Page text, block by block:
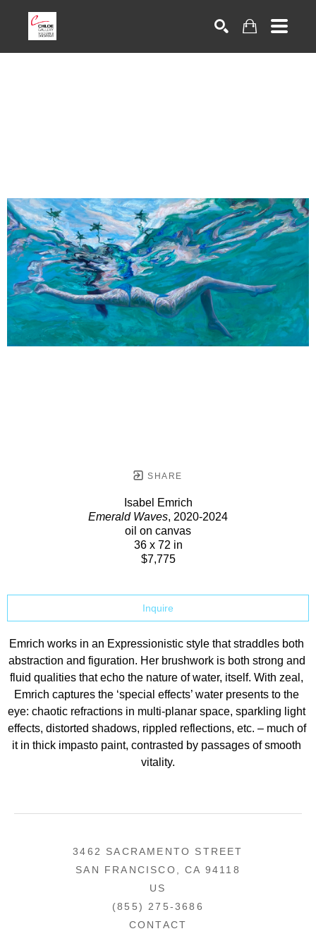
SHARE
Isabel Emrich
Emerald Waves, 2020-2024
oil on canvas
36 x 72 in
$7,775
Inquire
Emrich works in an Expressionistic style that straddles both
abstraction and figuration. Her brushwork is both strong and
fluid qualities that echo the nature of water, itself. With zeal,
Emrich captures the ‘special effects’ water presents to the
eye: chaotic refractions in multi-planar space, sparkling light
effects, distorted shadows, rippled reflections, etc. – much of
it in thick impasto paint, contrasted by passages of smooth
vitality.
3462 SACRAMENTO STREET
SAN FRANCISCO, CA 94118
US
(855) 275-3686
CONTACT